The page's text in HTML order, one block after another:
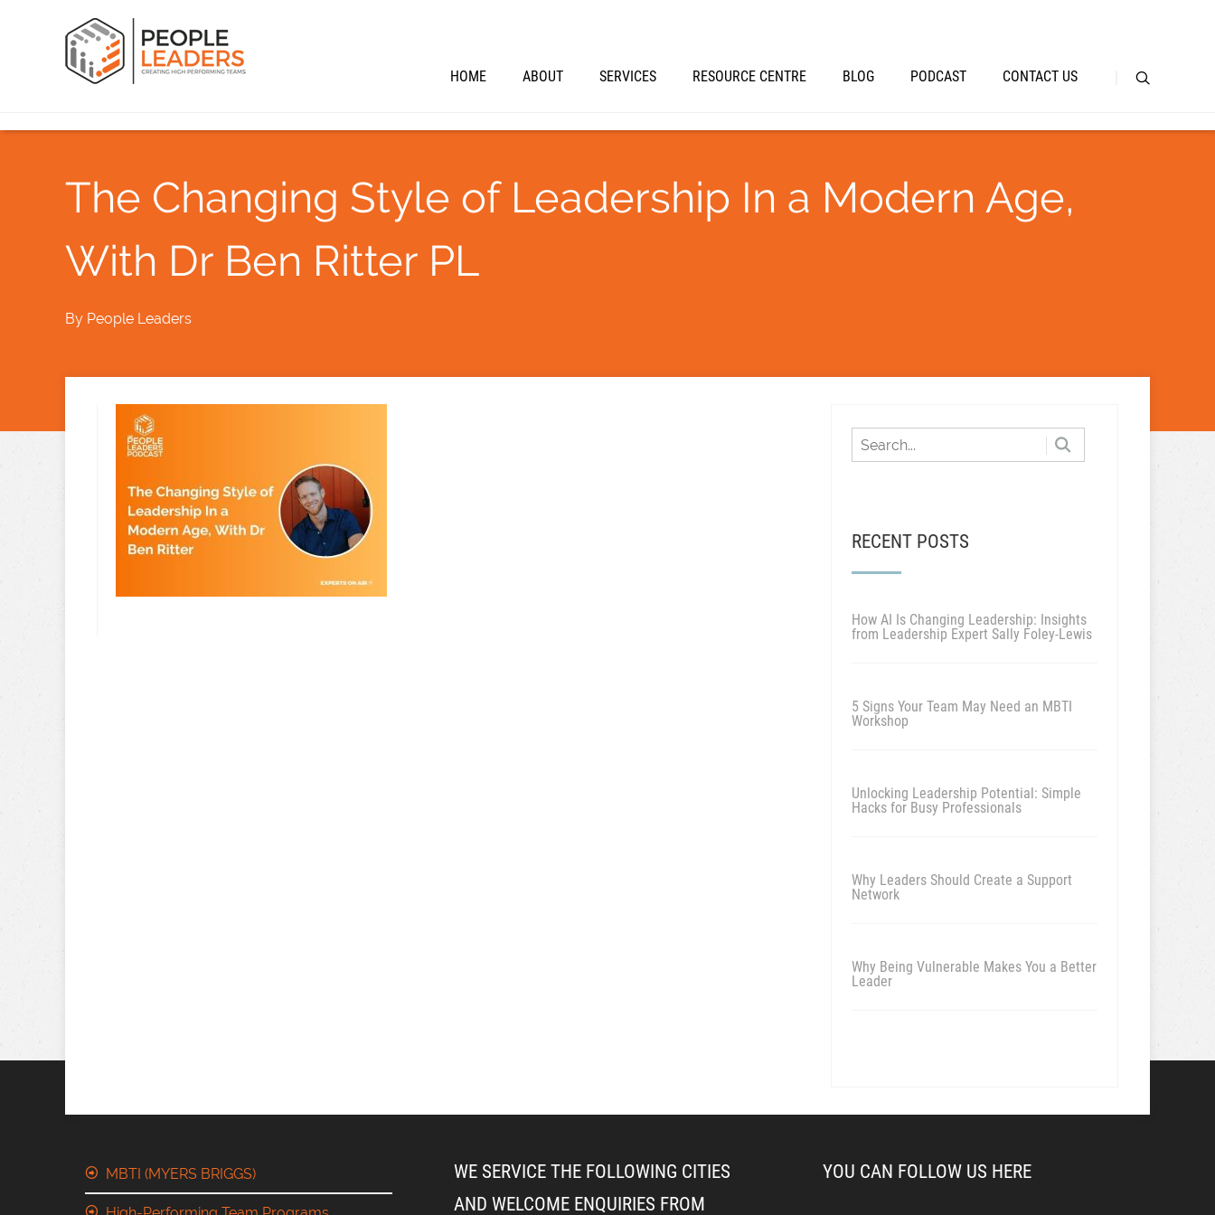
HOME ABOUT SERVICES RESOURCE CENTRE BLOG PODCAST CONTACT US
The Changing Style of Leadership In a Modern Age,
With Dr Ben Ritter PL
By People Leaders
RECENT POSTS
How AI Is Changing Leadership: Insights
from Leadership Expert Sally Foley-Lewis
5 Signs Your Team May Need an MBTI
Workshop
Unlocking Leadership Potential: Simple
Hacks for Busy Professionals
Why Leaders Should Create a Support
Network
Why Being Vulnerable Makes You a Better
Leader
MBTI (MYERS BRIGGS)
WE SERVICE THE FOLLOWING CITIES
AND WELCOME ENQUIRIES FROM
YOU CAN FOLLOW US HERE